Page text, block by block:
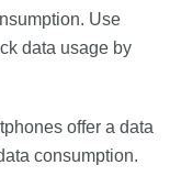
Use
data usage by
offer a data
consumption.